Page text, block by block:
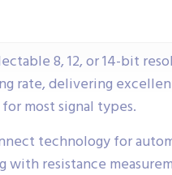
8, 12, or 14-bit
rate, delivering
most signal types.
technology for
with resistance